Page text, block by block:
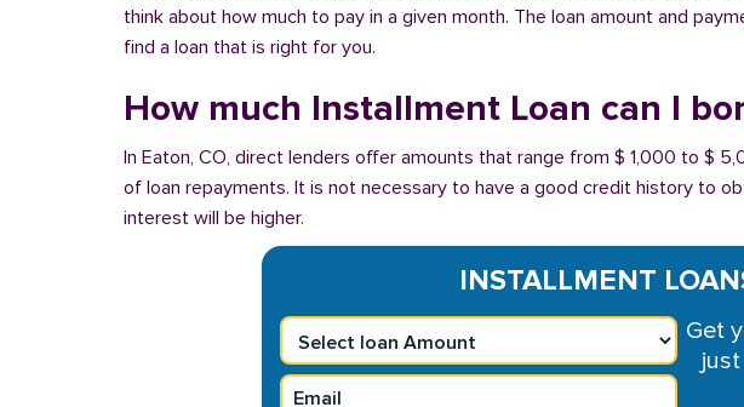
think about how much to pay in a given month. The loan amount and
find a loan that is right for you.
How much Installment Loan can I
In Eaton, CO, direct lenders offer amounts that range from $ 1,000 to $
of loan repayments. It is not necessary to have a good credit history to
interest will be higher.
INSTALLMENT
Get